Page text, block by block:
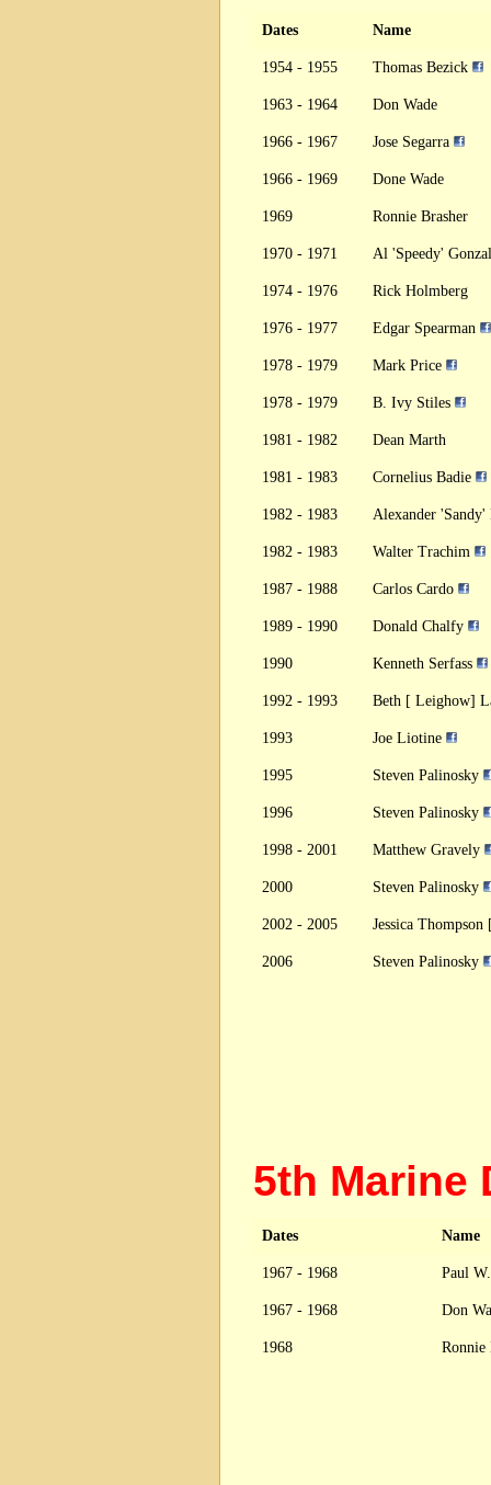
Dates Name
1954 - 1955 Thomas Bezick
1963 - 1964 Don Wade
1966 - 1967 Jose Segarra
1966 - 1969 Done Wade
1969 Ronnie Brasher
1970 - 1971 Al 'Speedy'
1974 - 1976 Rick Holmberg
1976 - 1977 Edgar Spearman
1978 - 1979 Mark Price
1978 - 1979 B. Ivy Stiles
1981 - 1982 Dean Marth
1981 - 1983 Cornelius Badie
1982 - 1983 Alexander 'Sandy'
1982 - 1983 Walter Trachim
1987 - 1988 Carlos Cardo
1989 - 1990 Donald Chalfy
1990 Kenneth Serfass
1992 - 1993 Beth [ Leighow]
1993 Joe Liotine
1995 Steven Palinosky
1996 Steven Palinosky
1998 - 2001 Matthew Gravely
2000 Steven Palinosky
2002 - 2005 Jessica
2006 Steven Palinosky
5th
Dates Name
1967 - 1968 Paul
1967 - 1968 Don
1968 Ronnie